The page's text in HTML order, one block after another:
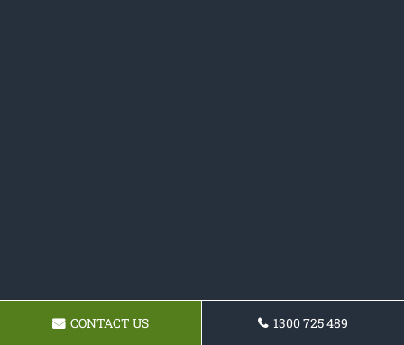
CONTACT US 1300 725 489